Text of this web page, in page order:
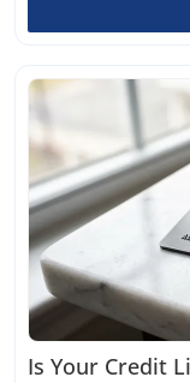
Is Your Credit